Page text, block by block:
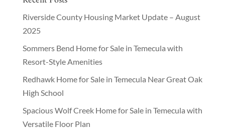
Riverside County Housing Market Update – August
2025
Sommers Bend Home for Sale in Temecula with
Resort-Style Amenities
Redhawk Home for Sale in Temecula Near Great Oak
High School
Spacious Wolf Creek Home for Sale in Temecula with
Versatile Floor Plan